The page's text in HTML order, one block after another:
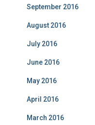
September 2016
August 2016
July 2016
June 2016
May 2016
April 2016
March 2016